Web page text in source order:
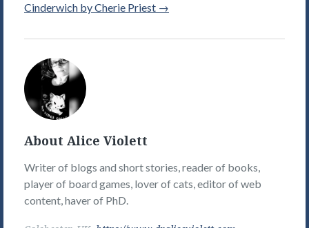
Cinderwich by Cherie Priest →
Alice
Violett's
Picture
About Alice Violett
Writer of blogs and short stories, reader of books,
player of board games, lover of cats, editor of web
content, haver of PhD.